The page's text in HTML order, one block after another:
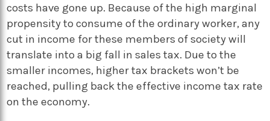
costs have gone up. Because of the high marginal
propensity to consume of the ordinary worker, any
cut in income for these members of society will
translate into a big fall in sales tax. Due to the
smaller incomes, higher tax brackets won’t be
reached, pulling back the effective income tax rate
on the economy.